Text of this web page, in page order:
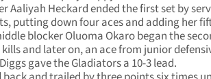
Aaliyah Heckard ended the first set by
putting down four aces and adding her
blocker Oluoma Okaro began the
and later on, an ace from junior
gave the Gladiators a 10-3 lead.